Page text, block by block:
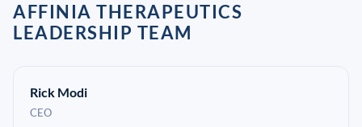
AFFINIA THERAPEUTICS
LEADERSHIP TEAM
Rick Modi
CEO